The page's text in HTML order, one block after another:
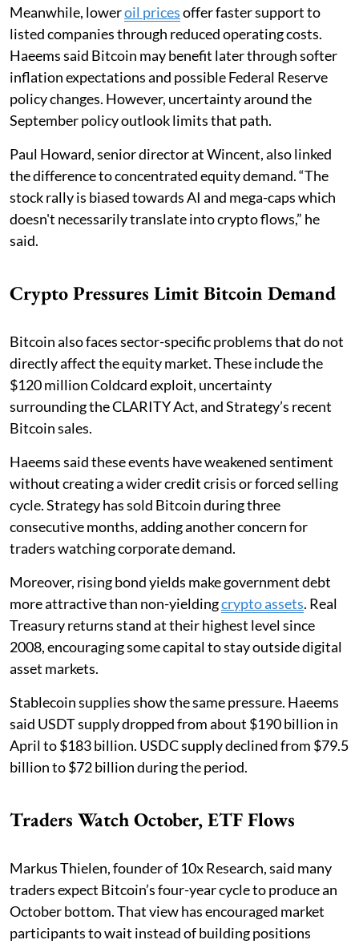
Meanwhile, loweroil pricesoffer faster support to
listed companies through reduced operating costs.
Haeems said Bitcoin may benefit later through softer
inflation expectations and possible Federal Reserve
policy changes. However, uncertainty around the
September policy outlook limits that path.
Paul Howard, senior director at Wincent, also linked
the difference to concentrated equity demand. “The
stock rally is biased towards AI and mega-caps which
doesn't necessarily translate into crypto flows,” he
said.
Crypto Pressures Limit Bitcoin Demand
Bitcoin also faces sector-specific problems that do not
directly affect the equity market. These include the
$120 million Coldcard exploit, uncertainty
surrounding the CLARITY Act, and Strategy’s recent
Bitcoin sales.
Haeems said these events have weakened sentiment
without creating a wider credit crisis or forced selling
cycle. Strategy has sold Bitcoin during three
consecutive months, adding another concern for
traders watching corporate demand.
Moreover, rising bond yields make government debt
more attractive than non-yieldingcrypto assets. Real
Treasury returns stand at their highest level since
2008, encouraging some capital to stay outside digital
asset markets.
Stablecoin supplies show the same pressure. Haeems
said USDT supply dropped from about $190 billion in
April to $183 billion. USDC supply declined from $79.5
billion to $72 billion during the period.
Traders Watch October, ETF Flows
Markus Thielen, founder of 10x Research, said many
traders expect Bitcoin’s four-year cycle to produce an
October bottom. That view has encouraged market
participants to wait instead of building positions